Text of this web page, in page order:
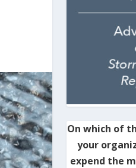
On which of
your
expend the